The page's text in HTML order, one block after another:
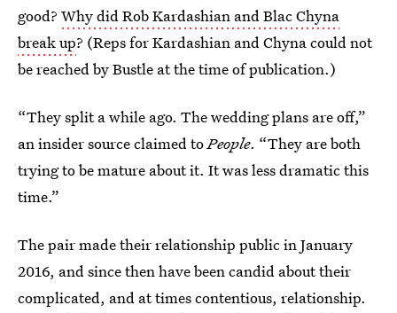
good? Why did Rob Kardashian and Blac Chyna
break up? (Reps for Kardashian and Chyna could not
be reached by Bustle at the time of publication.)
“They split a while ago. The wedding plans are off,”
an insider source claimed toPeople. “They are both
trying to be mature about it. It was less dramatic this
time.”
The pair made their relationship public in January
2016, and since then have been candid about their
complicated, and at times contentious, relationship.